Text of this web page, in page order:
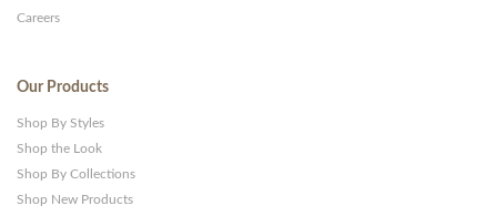
Careers
Our Products
Shop By Styles
Shop the Look
Shop By Collections
Shop New Products